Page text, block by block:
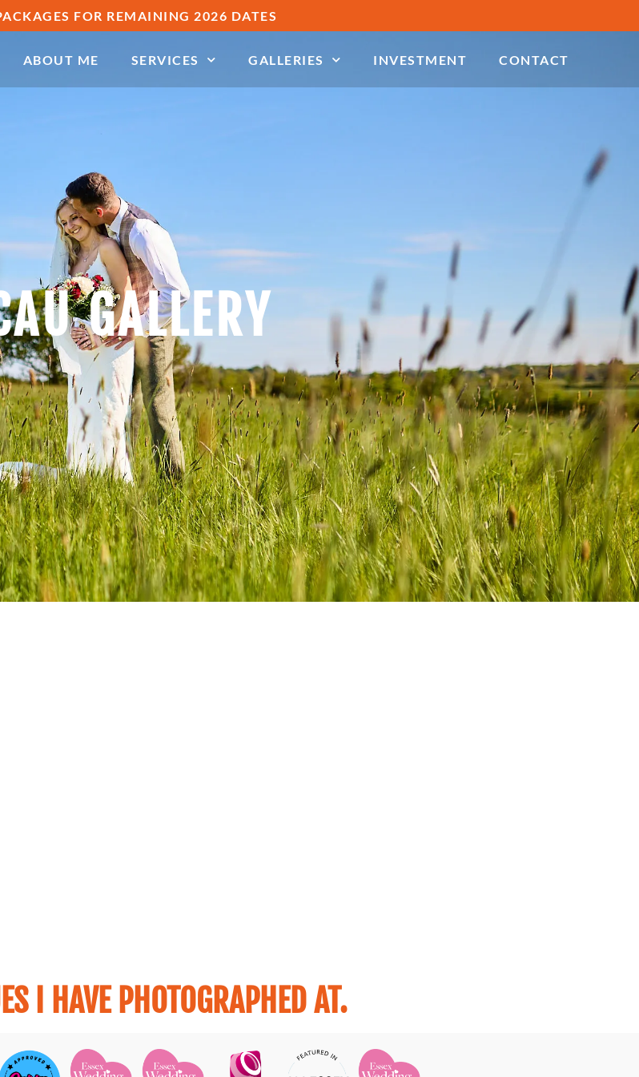
FOR REMAINING 2026 DATES
ABOUT ME SERVICES GALLERIES INVESTMENT CONTACT
GALLERY
I HAVE PHOTOGRAPHED AT.